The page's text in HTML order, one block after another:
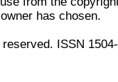
has chosen.
ISSN